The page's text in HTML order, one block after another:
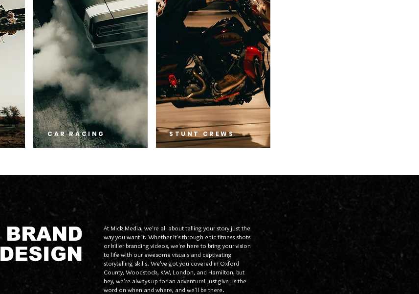
CAR RACING STUNT CREWS
BRAND
DESIGN
At Mick Media, we're all about telling your story just the
way you want it. Whether it's through epic fitness shots
or killer branding videos, we're here to bring your vision
to life with our awesome visuals and captivating
storytelling skills. We've got you covered in Oxford
County, Woodstock, KW, London, and Hamilton, but
hey, we're always up for an adventure! Just give us the
word on when and where, and we'll be there.